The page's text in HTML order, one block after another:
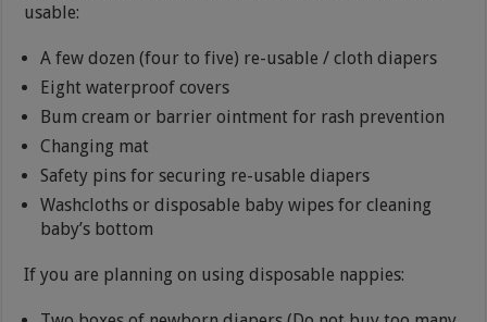
usable:
A few dozen (four to five) re-usable / cloth diapers
Eight waterproof covers
Bum cream or barrier ointment for rash prevention
Changing mat
Safety pins for securing re-usable diapers
Washcloths or disposable baby wipes for cleaning
baby’s bottom
If you are planning on using disposable nappies: